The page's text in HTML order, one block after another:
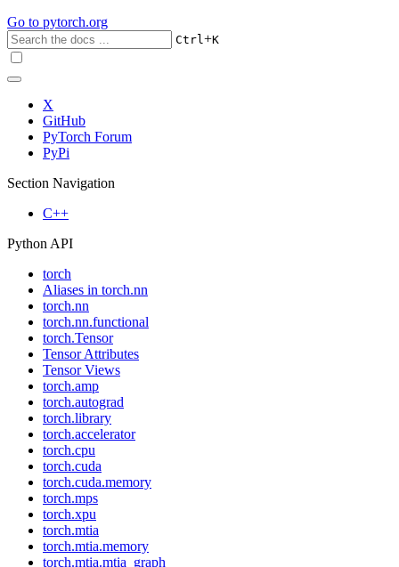
Go to pytorch.org
Ctrl+K
X
GitHub
PyTorch Forum
PyPi
Section Navigation
C++
Python API
torch
Aliases in torch.nn
torch.nn
torch.nn.functional
torch.Tensor
Tensor Attributes
Tensor Views
torch.amp
torch.autograd
torch.library
torch.accelerator
torch.cpu
torch.cuda
torch.cuda.memory
torch.mps
torch.xpu
torch.mtia
torch.mtia.memory
torch.mtia.mtia_graph